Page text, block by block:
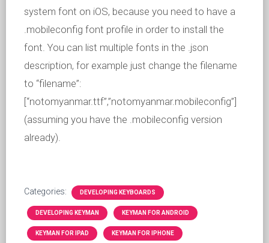
system font on iOS, because you need to have a
.mobileconfig font profile in order to install the
font. You can list multiple fonts in the .json
description, for example just change the filename
to “filename”:
[“notomyanmar.ttf”,”notomyanmar.mobileconfig”]
(assuming you have the .mobileconfig version
already).
Categories: DEVELOPING KEYBOARDS
DEVELOPING KEYMAN KEYMAN FOR ANDROID
KEYMAN FOR IPAD KEYMAN FOR IPHONE